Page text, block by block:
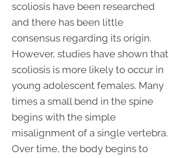
scoliosis have been researched
and there has been little
consensus regarding its origin.
However, studies have shown that
scoliosis is more likely to occur in
young adolescent females. Many
times a small bend in the spine
begins with the simple
misalignment of a single vertebra.
Over time, the body begins to